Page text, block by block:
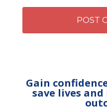
Gain
save lives